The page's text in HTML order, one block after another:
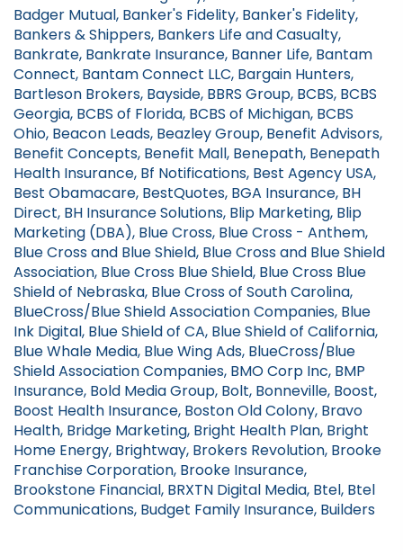
Badger Mutual, Banker's Fidelity, Banker's Fidelity,
Bankers & Shippers, Bankers Life and Casualty,
Bankrate, Bankrate Insurance, Banner Life, Bantam
Connect, Bantam Connect LLC, Bargain Hunters,
Bartleson Brokers, Bayside, BBRS Group, BCBS, BCBS
Georgia, BCBS of Florida, BCBS of Michigan, BCBS
Ohio, Beacon Leads, Beazley Group, Benefit Advisors,
Benefit Concepts, Benefit Mall, Benepath, Benepath
Health Insurance, Bf Notifications, Best Agency USA,
Best Obamacare, BestQuotes, BGA Insurance, BH
Direct, BH Insurance Solutions, Blip Marketing, Blip
Marketing (DBA), Blue Cross, Blue Cross - Anthem,
Blue Cross and Blue Shield, Blue Cross and Blue Shield
Association, Blue Cross Blue Shield, Blue Cross Blue
Shield of Nebraska, Blue Cross of South Carolina,
BlueCross/Blue Shield Association Companies, Blue
Ink Digital, Blue Shield of CA, Blue Shield of California,
Blue Whale Media, Blue Wing Ads, BlueCross/Blue
Shield Association Companies, BMO Corp Inc, BMP
Insurance, Bold Media Group, Bolt, Bonneville, Boost,
Boost Health Insurance, Boston Old Colony, Bravo
Health, Bridge Marketing, Bright Health Plan, Bright
Home Energy, Brightway, Brokers Revolution, Brooke
Franchise Corporation, Brooke Insurance,
Brookstone Financial, BRXTN Digital Media, Btel, Btel
Communications, Budget Family Insurance, Builders